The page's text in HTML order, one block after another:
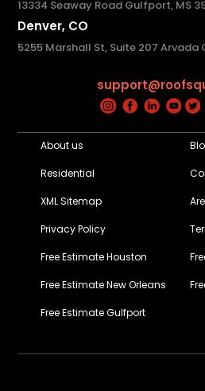
13334 Seaway Road Gulfport, MS
Denver, CO
5255 Marshall St, Suite 207 Arvada
About us
Residential
XML Sitemap
Privacy Policy
Free Estimate Houston
Free Estimate New Orleans
Free Estimate Gulfport